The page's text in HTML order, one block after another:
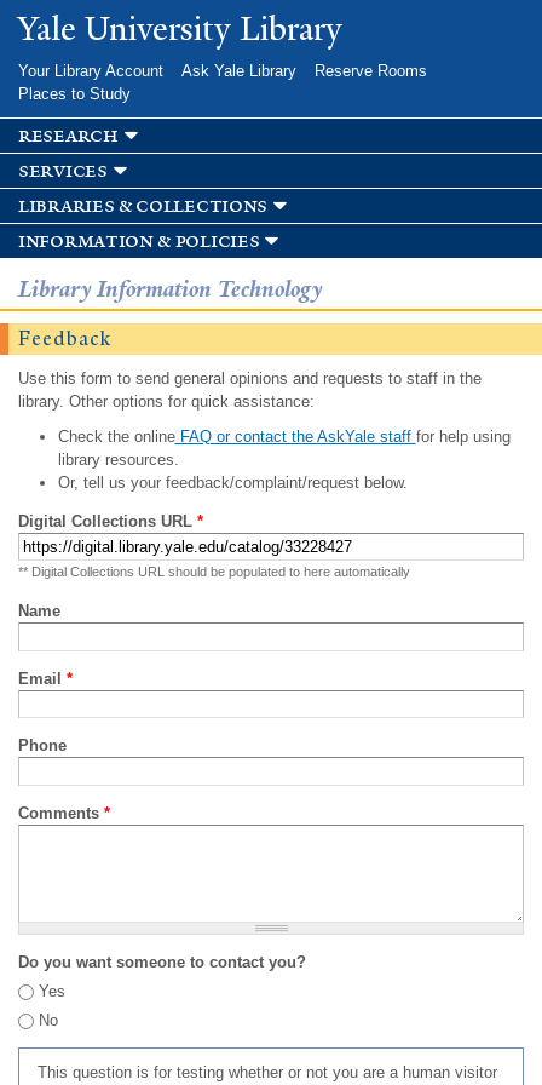
Skip to
main
Yale University Library
Your Library Account Ask Yale Library
Reserve Rooms
Places to Study
research
services
libraries & collections
information & policies
Library Information Technology
Feedback
Use this form to send general opinions and requests to staff in the
library. Other options for quick assistance:
Check the onlineFAQ or contact the AskYale staff for help using
library resources.
Or, tell us your feedback/complaint/request below.
Digital Collections URL *
** Digital Collections URL should be populated to here automatically
Name
Email *
Phone
Comments *
Do you want someone to contact you?
Yes
No
This question is for testing whether or not you are a human visitor